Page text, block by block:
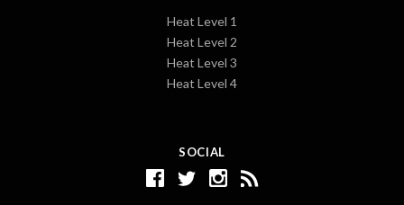
SOCIAL
Heat Level 1
Heat Level 2
Heat Level 3
Heat Level 4